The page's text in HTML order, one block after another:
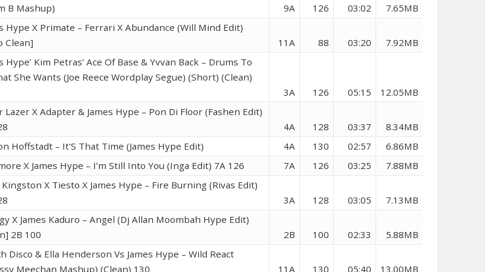
B Mashup)
9A 126 03:02
7.65MB
Hype X Primate – Ferrari X Abundance (Will Mind Edit)
Clean]
11A 88 03:20
7.92MB
Hype’ Kim Petras’ Ace Of Base & Yvvan Back – Drums To
She Wants (Joe Reece Wordplay Segue) (Short) (Clean)
3A 126 05:15
12.05MB
Lazer X Adapter & James Hype – Pon Di Floor (Fashen Edit)
4A 128 03:37
8.34MB
Hoffstadt – It'S That Time (James Hype Edit)
4A 130 02:57
6.86MB
X James Hype – I’m Still Into You (Inga Edit) 7A 126
7A 126 03:25
7.88MB
Kingston X Tiesto X James Hype – Fire Burning (Rivas Edit)
3A 128 03:05
7.13MB
X James Kaduro – Angel (Dj Allan Moombah Hype Edit)
2B 100
2B 100 02:33
5.88MB
Disco & Ella Henderson Vs James Hype – Wild React
Meechan Mashup) (Clean) 130
11A 130 05:40
13.00MB